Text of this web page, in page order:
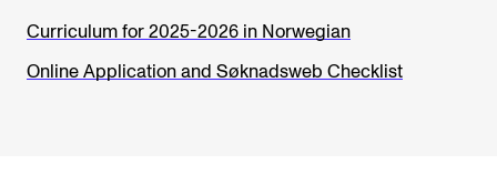
Curriculum for 2025-2026 in Norwegian
Online Application and Søknadsweb Checklist